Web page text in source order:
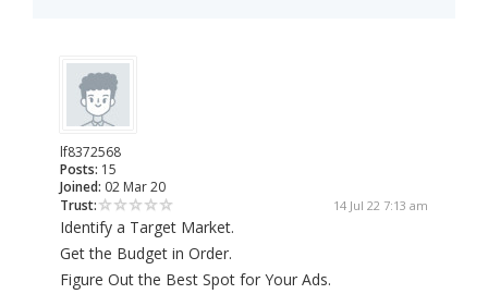
lf8372568
Posts: 15
Joined: 02 Mar 20
Trust:
14 Jul 22 7:13 am
Identify a Target Market.
Get the Budget in Order.
Figure Out the Best Spot for Your Ads.